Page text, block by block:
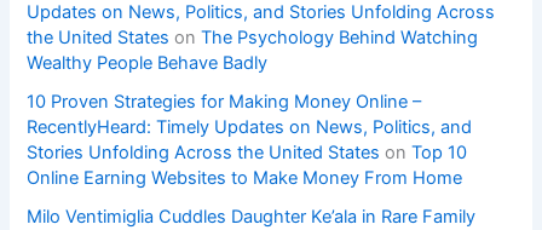
Updates on News, Politics, and Stories Unfolding Across
the United States onThe Psychology Behind Watching
Wealthy People Behave Badly
10 Proven Strategies for Making Money Online –
RecentlyHeard: Timely Updates on News, Politics, and
Stories Unfolding Across the United States onTop 10
Online Earning Websites to Make Money From Home
Milo Ventimiglia Cuddles Daughter Ke’ala in Rare Family